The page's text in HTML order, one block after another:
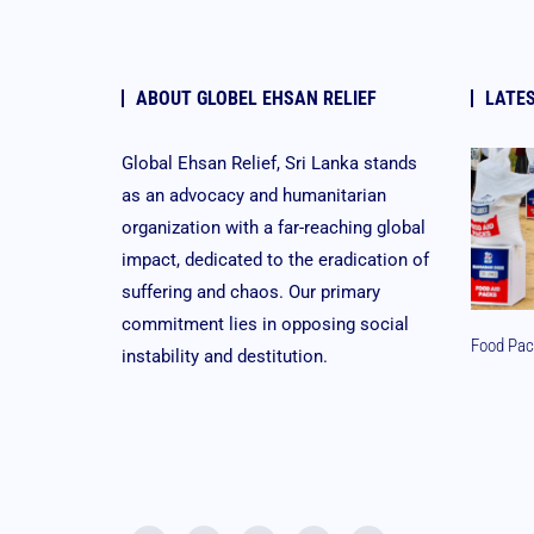
ABOUT GLOBEL EHSAN RELIEF
Global Ehsan Relief, Sri Lanka stands
as an advocacy and humanitarian
organization with a far-reaching global
impact, dedicated to the eradication of
suffering and chaos. Our primary
commitment lies in opposing social
instability and destitution.
Food